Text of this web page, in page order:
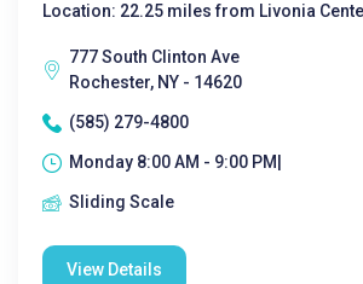
Location: 22.25 miles from Livonia
777 South Clinton Ave
Rochester, NY - 14620
(585) 279-4800
Monday 8:00 AM - 9:00 PM|
Sliding Scale
View Details